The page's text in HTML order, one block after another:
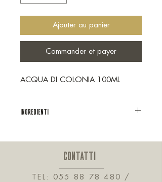
Ajouter au panier
Commander et payer
ACQUA DI COLONIA 100ML
INGREDIENTI
tetramethyl
acetyloctahydronaphthalenes, peg-40
hydrogenated castor oil, bht, linalyl
acetate, hexadecanolactone, edta,
CONTATTI
TEL: 055 88 78 480
/